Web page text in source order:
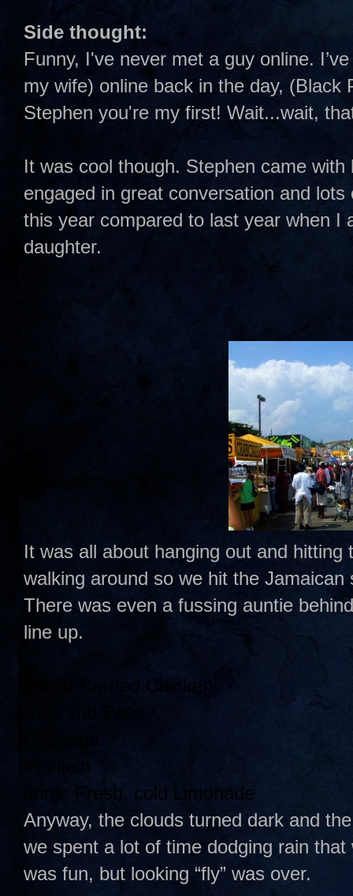
Side thought:
Funny, I've never met a guy online.
my wife) online back in the day, (Black
Stephen you're my first! Wait...wait,
It was cool though. Stephen came
engaged in great conversation and
this year compared to last year when I
daughter.
It was all about hanging out and
walking around so we hit the
There was even a fussing auntie
line up.
Curried Chicken
Plantain
drink: Fresh, cold Limonade
Anyway, the clouds turned dark and
we spent a lot of time dodging rain
was fun, but looking “fly” was over.